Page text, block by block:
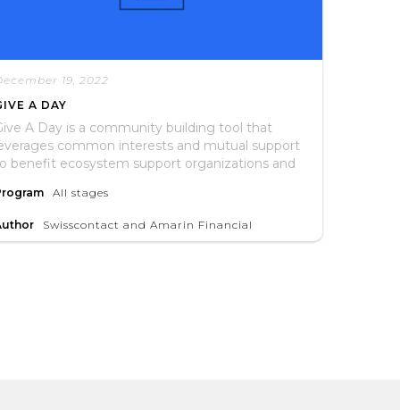
19, 2022
A DAY
A Day is a community building tool that
common interests and mutual support
benefit ecosystem support organizations and
All stages
Swisscontact and Amarin Financial